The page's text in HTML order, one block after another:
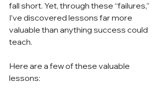
fall short. Yet, through these “failures,”
I’ve discovered lessons far more
valuable than anything success could
teach.
Here are a few of these valuable
lessons: